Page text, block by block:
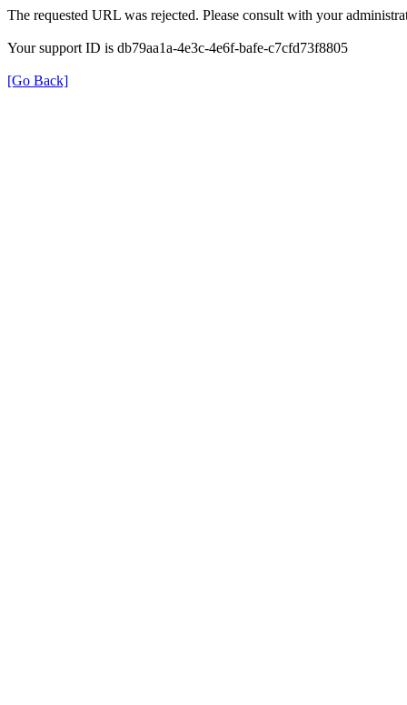
The requested URL was rejected. Please consult with your
Your support ID is db79aa1a-4e3c-4e6f-bafe-c7cfd73f8805
[Go Back]